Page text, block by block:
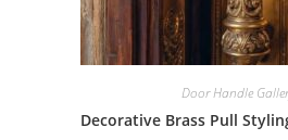
Door Handle
Decorative Brass Pull